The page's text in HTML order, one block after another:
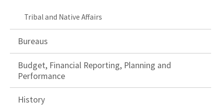
Tribal and Native Affairs
Bureaus
Budget, Financial Reporting, Planning and
Performance
History